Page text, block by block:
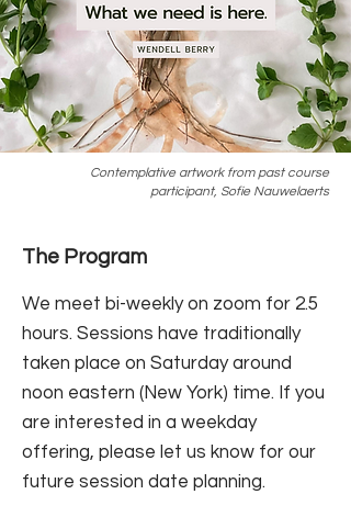
Contemplative artwork from past course
participant, Sofie Nauwelaerts
The Program
We meet bi-weekly on zoom for 2.5
hours. Sessions have traditionally
taken place on Saturday around
noon eastern (New York) time. If you
are interested in a weekday
offering, please let us know for our
future session date planning.